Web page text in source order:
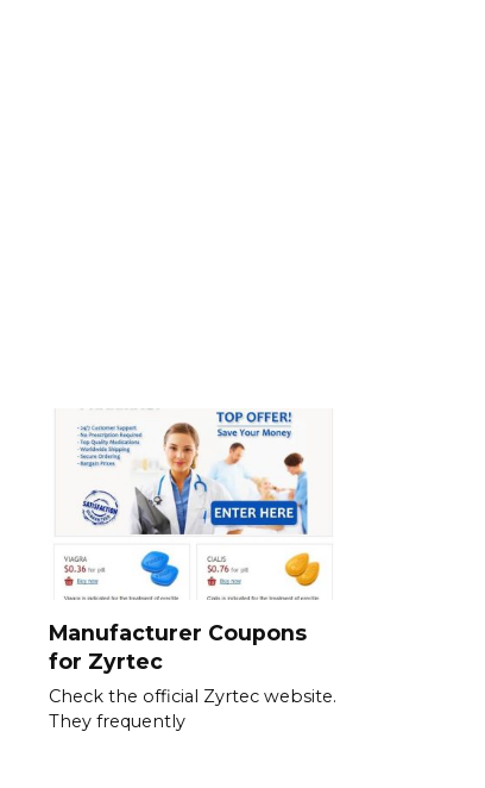
Manufacturer Coupons
for Zyrtec
Check the official Zyrtec website.
They frequently